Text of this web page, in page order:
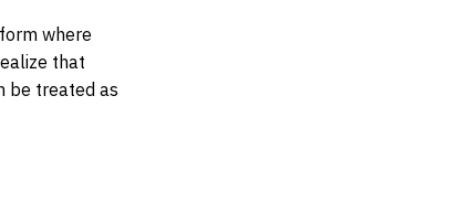
where
that
be treated as